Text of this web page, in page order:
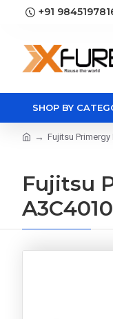
+91
SHOP BY
Fujitsu Primergy
Fujitsu